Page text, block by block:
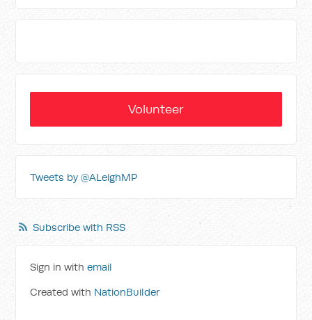
Volunteer
Tweets by @ALeighMP
Subscribe with RSS
Sign in withemail
Created with NationBuilder